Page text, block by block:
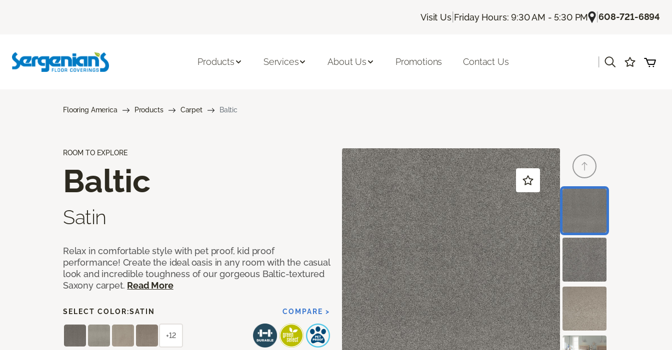
Visit Us| Friday Hours: 9:30 AM - 5:30 PM |608-721-6894
Products Services About Us Promotions Contact Us
Flooring America Products Carpet Baltic
ROOM TO EXPLORE
Baltic
Satin
Relax in comfortable style with pet proof, kid proof
performance! Create the ideal oasis in any room with the casual
look and incredible toughness of our gorgeous Baltic-textured
Saxony carpet. Read More
SELECT COLOR:SATIN COMPARE >
+12